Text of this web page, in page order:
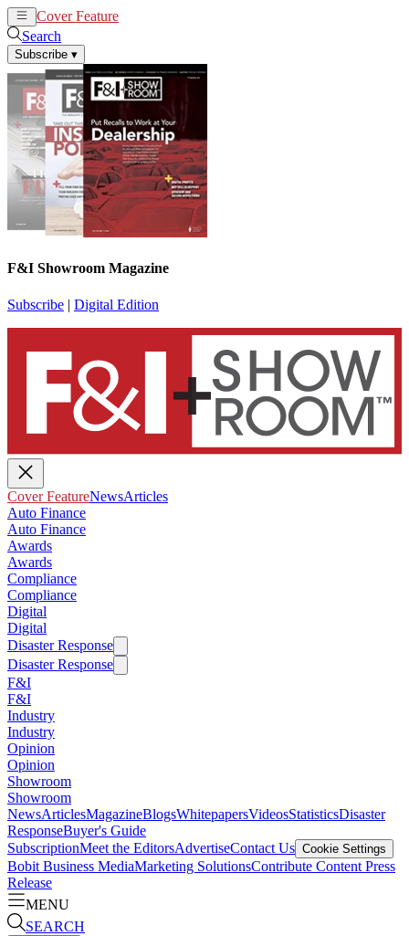
Cover Feature
Search
Subscribe ▾
F&I Showroom Magazine
Subscribe | Digital Edition
Cover FeatureNewsArticles
Auto Finance
Auto Finance
Awards
Awards
Compliance
Compliance
Digital
Digital
Disaster Response
Disaster Response
F&I
F&I
Industry
Industry
Opinion
Opinion
Showroom
Showroom
NewsArticlesMagazineBlogsWhitepapersVideosStatisticsDisaster
ResponseBuyer's Guide
SubscriptionMeet the EditorsAdvertiseContact Us Cookie Settings
Bobit Business MediaMarketing SolutionsContribute Content Press
Release
MENU
SEARCH